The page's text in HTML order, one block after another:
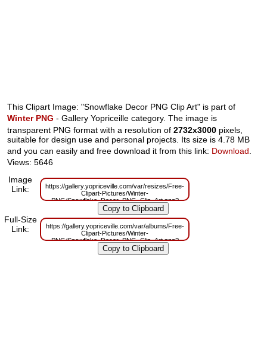
This Clipart Image: "Snowflake Decor PNG Clip Art" is part of
Winter PNG - Gallery Yopriceille category. The image is
transparent PNG format with a resolution of2732x3000 pixels,
suitable for design use and personal projects. Its size is 4.78 MB
and you can easily and free download it from this link: Download
Views: 5646
Image
Link:
https://gallery.yopriceville.com/var/resizes/Free-
Clipart-Pictures/Winter-
PNG/Snowflake_Decor_PNG_Clip_Art.png?
m=1629833815
Full-Size
Link:
https://gallery.yopriceville.com/var/albums/Free-
Clipart-Pictures/Winter-
PNG/Snowflake_Decor_PNG_Clip_Art.png?
m=1629821129